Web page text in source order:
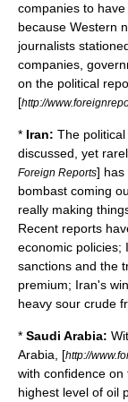
companies to
because Western
journalists
companies,
on the political
[http://
* Iran: The
discussed, yet
Foreign Reports] has
bombast coming
really making
Recent reports
economic policies;
sanctions and the
premium; Iran's
heavy sour crude
* Saudi Arabia:
Arabia , [http://
with confidence
highest level of oil